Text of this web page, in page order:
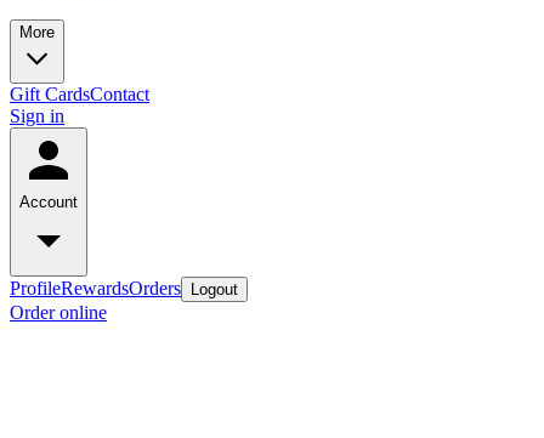
More
Gift CardsContact
Sign in
Account
ProfileRewardsOrders Logout
Order online